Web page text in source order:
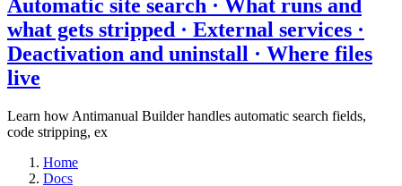
Automatic site search · What runs and
what gets stripped · External services ·
Deactivation and uninstall · Where files
live​
Learn how Antimanual Builder handles automatic search fields,
code stripping, ex
Home
Docs